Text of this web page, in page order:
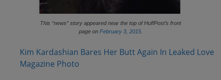
This “news” story appeared near the top of HuffPost’s front
page on February 3, 2015.
Kim Kardashian Bares Her Butt Again In Leaked Love
Magazine Photo